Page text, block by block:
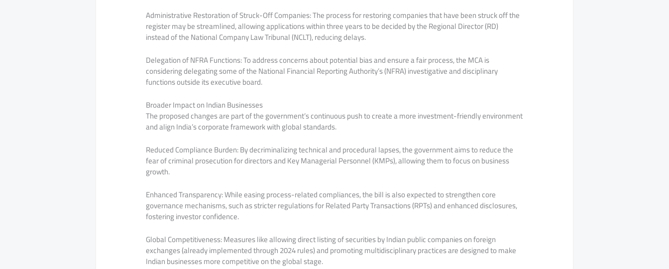
Administrative Restoration of Struck-Off Companies: The process for restoring companies that have been struck off the
register may be streamlined, allowing applications within three years to be decided by the Regional Director (RD)
instead of the National Company Law Tribunal (NCLT), reducing delays.
Delegation of NFRA Functions: To address concerns about potential bias and ensure a fair process, the MCA is
considering delegating some of the National Financial Reporting Authority’s (NFRA) investigative and disciplinary
functions outside its executive board.
Broader Impact on Indian Businesses
The proposed changes are part of the government’s continuous push to create a more investment-friendly environment
and align India’s corporate framework with global standards.
Reduced Compliance Burden: By decriminalizing technical and procedural lapses, the government aims to reduce the
fear of criminal prosecution for directors and Key Managerial Personnel (KMPs), allowing them to focus on business
growth.
Enhanced Transparency: While easing process-related compliances, the bill is also expected to strengthen core
governance mechanisms, such as stricter regulations for Related Party Transactions (RPTs) and enhanced disclosures,
fostering investor confidence.
Global Competitiveness: Measures like allowing direct listing of securities by Indian public companies on foreign
exchanges (already implemented through 2024 rules) and promoting multidisciplinary practices are designed to make
Indian businesses more competitive on the global stage.